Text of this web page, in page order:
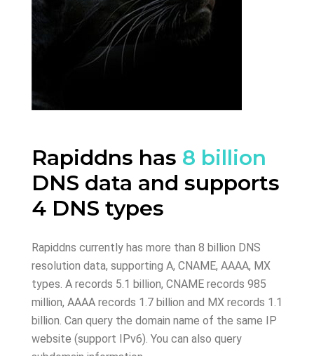
Rapiddns has 8 billion
DNS data and supports
4 DNS types
Rapiddns currently has more than 8 billion DNS
resolution data, supporting A, CNAME, AAAA, MX
types. A records 5.1 billion, CNAME records 985
million, AAAA records 1.7 billion and MX records 1.1
billion. Can query the domain name of the same IP
website (support IPv6). You can also query